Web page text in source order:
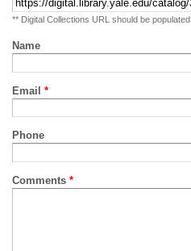
** Digital Collections URL should be
Name
Email *
Phone
Comments *